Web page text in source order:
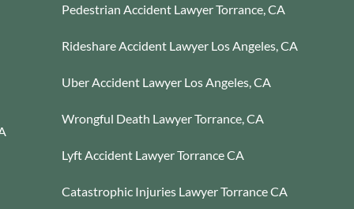
Pedestrian Accident Lawyer Torrance, CA
Rideshare Accident Lawyer Los Angeles, CA
Uber Accident Lawyer Los Angeles, CA
Wrongful Death Lawyer Torrance, CA
Lyft Accident Lawyer Torrance CA
Catastrophic Injuries Lawyer Torrance CA